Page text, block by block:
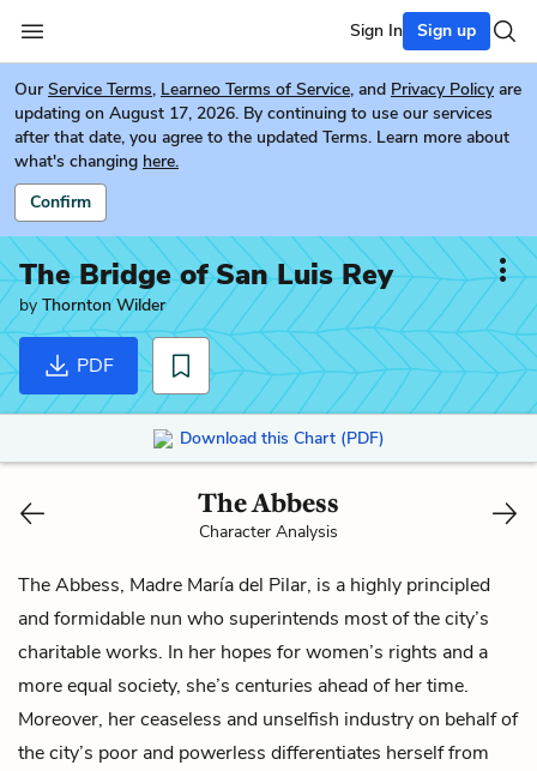
Sign In Sign up
Our Service Terms, Learneo Terms of Service, and Privacy Policy are
updating on August 17, 2026. By continuing to use our services
after that date, you agree to the updated Terms. Learn more about
what's changing here.
Confirm
The Bridge of San Luis Rey
by Thornton Wilder
PDF
Download this Chart (PDF)
The Abbess
Character Analysis
The Abbess, Madre María del Pilar, is a highly principled
and formidable nun who superintends most of the city’s
charitable works. In her hopes for women’s rights and a
more equal society, she’s centuries ahead of her time.
Moreover, her ceaseless and unselfish industry on behalf of
the city’s poor and powerless differentiates herself from